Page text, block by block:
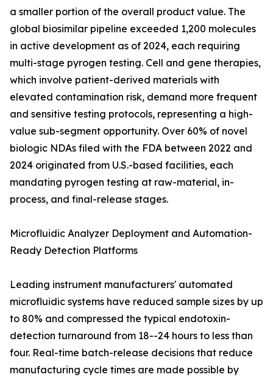
a smaller portion of the overall product value. The
global biosimilar pipeline exceeded 1,200 molecules
in active development as of 2024, each requiring
multi-stage pyrogen testing. Cell and gene therapies,
which involve patient-derived materials with
elevated contamination risk, demand more frequent
and sensitive testing protocols, representing a high-
value sub-segment opportunity. Over 60% of novel
biologic NDAs filed with the FDA between 2022 and
2024 originated from U.S.-based facilities, each
mandating pyrogen testing at raw-material, in-
process, and final-release stages.
Microfluidic Analyzer Deployment and Automation-
Ready Detection Platforms
Leading instrument manufacturers' automated
microfluidic systems have reduced sample sizes by up
to 80% and compressed the typical endotoxin-
detection turnaround from 18--24 hours to less than
four. Real-time batch-release decisions that reduce
manufacturing cycle times are made possible by